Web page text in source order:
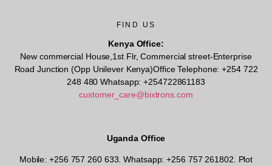
FIND US
Kenya Office:
New commercial House,1st Flr, Commercial street-Enterprise
Road Junction (Opp Unilever Kenya)Office Telephone: +254 722
248 480 Whatsapp: +254722861183
customer_care@bixtrons.com
Uganda Office
Mobile: +256 757 260 633. Whatsapp: +256 757 261802. Plot